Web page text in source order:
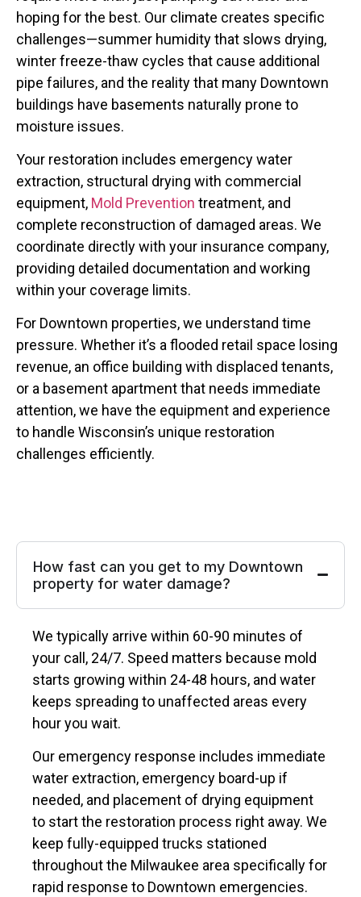
hoping for the best. Our climate creates specific
challenges—summer humidity that slows drying,
winter freeze-thaw cycles that cause additional
pipe failures, and the reality that many Downtown
buildings have basements naturally prone to
moisture issues.
Your restoration includes emergency water
extraction, structural drying with commercial
equipment, Mold Prevention treatment, and
complete reconstruction of damaged areas. We
coordinate directly with your insurance company,
providing detailed documentation and working
within your coverage limits.
For Downtown properties, we understand time
pressure. Whether it’s a flooded retail space losing
revenue, an office building with displaced tenants,
or a basement apartment that needs immediate
attention, we have the equipment and experience
to handle Wisconsin’s unique restoration
challenges efficiently.
How fast can you get to my Downtown
property for water damage?
We typically arrive within 60-90 minutes of
your call, 24/7. Speed matters because mold
starts growing within 24-48 hours, and water
keeps spreading to unaffected areas every
hour you wait.
Our emergency response includes immediate
water extraction, emergency board-up if
needed, and placement of drying equipment
to start the restoration process right away. We
keep fully-equipped trucks stationed
throughout the Milwaukee area specifically for
rapid response to Downtown emergencies.